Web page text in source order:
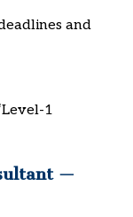
and
1
—